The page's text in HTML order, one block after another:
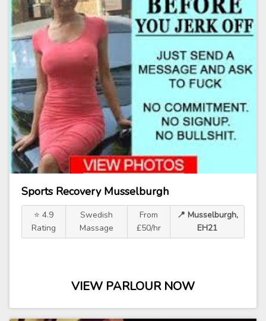
Sports Recovery Musselburgh
⭐ 4.9
Rating
Swedish
Massage
From
£50/hr
📍 Musselburgh,
EH21
VIEW PARLOUR NOW